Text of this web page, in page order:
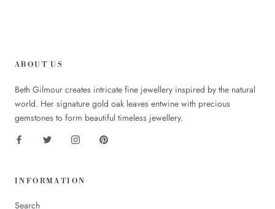
ABOUT US
Beth Gilmour creates intricate fine jewellery inspired by the natural
world. Her signature gold oak leaves entwine with precious
gemstones to form beautiful timeless jewellery.
INFORMATION
Search